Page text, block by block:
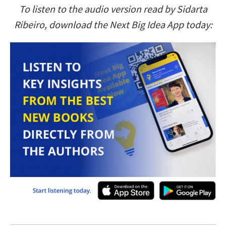
To listen to the audio version read by Sidarta
Ribeiro, download the Next Big Idea App today: